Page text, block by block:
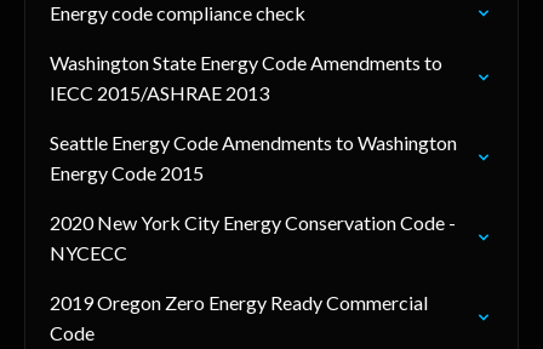
Energy code compliance check
Washington State Energy Code Amendments to
IECC 2015/ASHRAE 2013
Seattle Energy Code Amendments to Washington
Energy Code 2015
2020 New York City Energy Conservation Code -
NYCECC
2019 Oregon Zero Energy Ready Commercial
Code